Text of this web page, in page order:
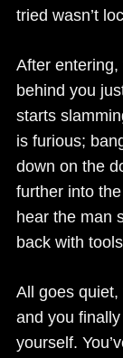
tried wasn’t
After
behind you
starts
is furious;
down on the
further into
hear the man
back with
All goes
and you
yourself.